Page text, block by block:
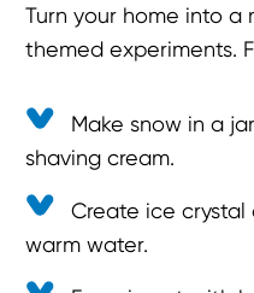
Turn your home into
themed experiments.
Make snow in a
shaving cream.
Create ice crystal
warm water.